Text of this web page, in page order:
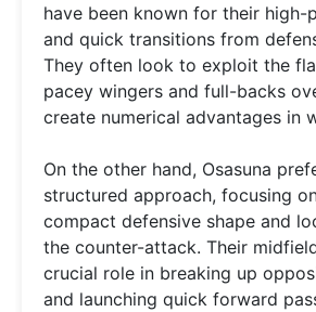
have been known for their high-
and quick transitions from
They often look to exploit the
pacey wingers and full-backs
create numerical advantages in
On the other hand, Osasuna
structured approach, focusing
compact defensive shape and
the counter-attack. Their
crucial role in breaking up
and launching quick forward